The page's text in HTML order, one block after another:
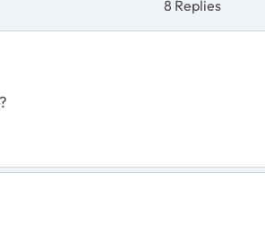
8 Replies